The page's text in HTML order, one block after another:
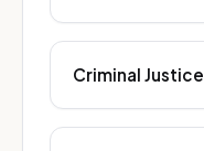
Criminal Justice